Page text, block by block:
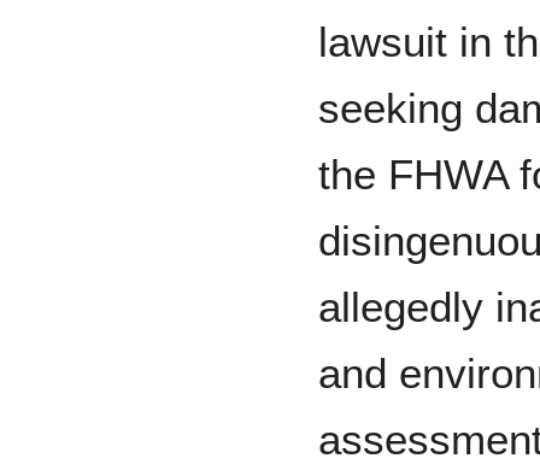
lawsuit in
seeking
the FHWA
allegedly
and